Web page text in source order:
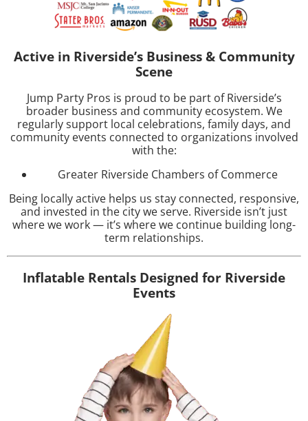
Active in Riverside’s Business & Community
Scene
Jump Party Pros is proud to be part of Riverside’s
broader business and community ecosystem. We
regularly support local celebrations, family days, and
community events connected to organizations involved
with the:
Greater Riverside Chambers of Commerce
Being locally active helps us stay connected, responsive,
and invested in the city we serve. Riverside isn’t just
where we work — it’s where we continue building long-
term relationships.
Inflatable Rentals Designed for Riverside
Events